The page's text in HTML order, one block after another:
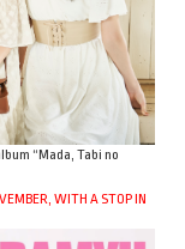
“Mada, Tabi no
WITH A STOP IN